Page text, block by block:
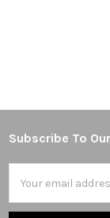
Footer
Subscribe To
Address